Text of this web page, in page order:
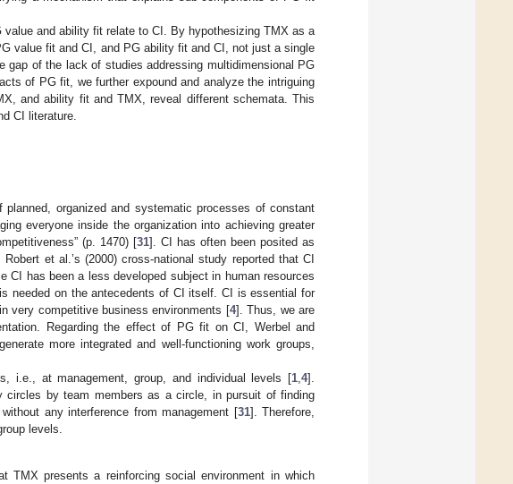
and ability fit relate to CI. By hypothesizing TMX as a
value fit and CI, and PG ability fit and CI, not just a single
of the lack of studies addressing multidimensional PG
of PG fit, we further expound and analyze the intriguing
and ability fit and TMX, reveal different schemata. This
CI literature.
organized and systematic processes of constant
everyone inside the organization into achieving greater
(p. 1470) [31]. CI has often been posited as
et al.’s (2000) cross-national study reported that CI
has been a less developed subject in human resources
needed on the antecedents of CI itself. CI is essential for
very competitive business environments [4]. Thus, we are
Regarding the effect of PG fit on CI, Werbel and
more integrated and well-functioning work groups,
i.e., at management, group, and individual levels [1,4].
by team members as a circle, in pursuit of finding
any interference from management [31]. Therefore,
levels.
TMX presents a reinforcing social environment in which